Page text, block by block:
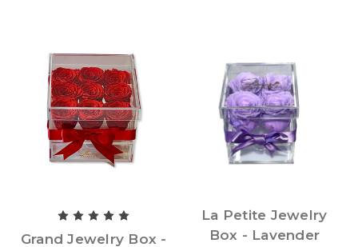
Grand Jewelry Box -
La Petite Jewelry
Box - Lavender